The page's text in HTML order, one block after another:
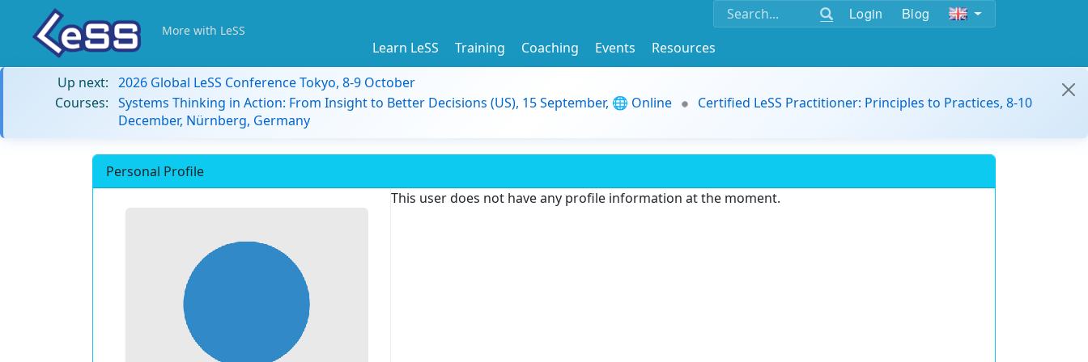
Login Blog
More with LeSS
Learn LeSS Training Coaching Events
Resources
Up next: 2026 Global LeSS Conference Tokyo, 8-9 October
Courses: Systems Thinking in Action: From Insight to Better Decisions (US), 15 September, 🌐 Online
Certified LeSS Practitioner: Principles to Practices, 8-10
December, Nürnberg, Germany
Personal Profile
This user does not have any profile information at the moment.